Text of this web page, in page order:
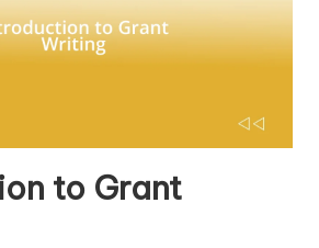
to Grant